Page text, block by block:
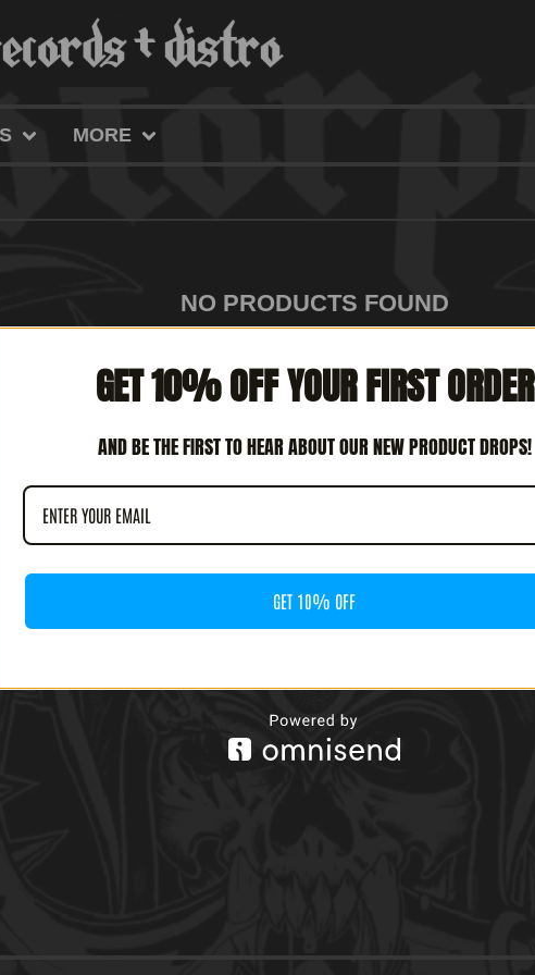
MORE
NO PRODUCTS FOUND
GET 10% OFF YOUR FIRST ORDER
AND BE THE FIRST TO HEAR ABOUT OUR NEW PRODUCT DROPS!
GET 10% OFF